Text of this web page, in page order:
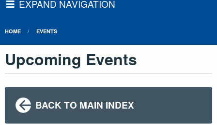
EXPAND NAVIGATION
HOME EVENTS
Upcoming Events
BACK TO MAIN INDEX